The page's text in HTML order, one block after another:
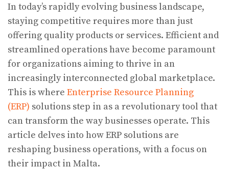
In today’s rapidly evolving business landscape,
staying competitive requires more than just
offering quality products or services. Efficient and
streamlined operations have become paramount
for organizations aiming to thrive in an
increasingly interconnected global marketplace.
This is where Enterprise Resource Planning
(ERP) solutions step in as a revolutionary tool that
can transform the way businesses operate. This
article delves into how ERP solutions are
reshaping business operations, with a focus on
their impact in Malta.